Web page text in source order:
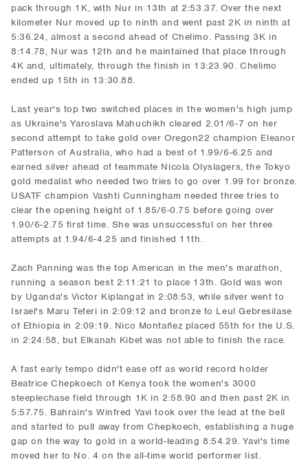
pack through 1K, with Nur in 13th at 2:53.37. Over the next
kilometer Nur moved up to ninth and went past 2K in ninth at
5:36.24, almost a second ahead of Chelimo. Passing 3K in
8:14.78, Nur was 12th and he maintained that place through
4K and, ultimately, through the finish in 13:23.90. Chelimo
ended up 15th in 13:30.88.
Last year's top two switched places in the women's high jump
as Ukraine's Yaroslava Mahuchikh cleared 2.01/6-7 on her
second attempt to take gold over Oregon22 champion Eleanor
Patterson of Australia, who had a best of 1.99/6-6.25 and
earned silver ahead of teammate Nicola Olyslagers, the Tokyo
gold medalist who needed two tries to go over 1.99 for bronze.
USATF champion Vashti Cunningham needed three tries to
clear the opening height of 1.85/6-0.75 before going over
1.90/6-2.75 first time. She was unsuccessful on her three
attempts at 1.94/6-4.25 and finished 11th.
Zach Panning was the top American in the men's marathon,
running a season best 2:11:21 to place 13th. Gold was won
by Uganda's Victor Kiplangat in 2:08:53, while silver went to
Israel's Maru Teferi in 2:09:12 and bronze to Leul Gebresilase
of Ethiopia in 2:09:19. Nico Montañez placed 55th for the U.S.
in 2:24:58, but Elkanah Kibet was not able to finish the race.
A fast early tempo didn't ease off as world record holder
Beatrice Chepkoech of Kenya took the women's 3000
steeplechase field through 1K in 2:58.90 and then past 2K in
5:57.75. Bahrain's Winfred Yavi took over the lead at the bell
and started to pull away from Chepkoech, establishing a huge
gap on the way to gold in a world-leading 8:54.29. Yavi's time
moved her to No. 4 on the all-time world performer list.